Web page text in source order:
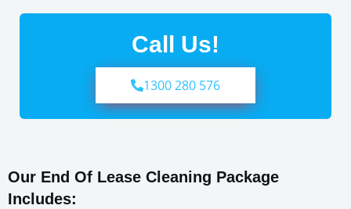
Call Us!
1300 280 576
Our End Of Lease Cleaning Package
Includes: